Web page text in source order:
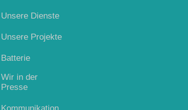
Unsere Dienste
Unsere Projekte
Batterie
Wir in der
Presse